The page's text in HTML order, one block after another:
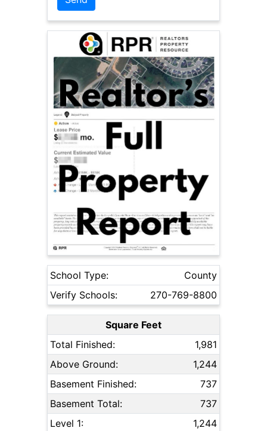
School Type:
County
Verify Schools:
270-769-8800
Square Feet
Total Finished:
1,981
Above Ground:
1,244
Basement Finished:
737
Basement Total:
737
Level 1:
1,244